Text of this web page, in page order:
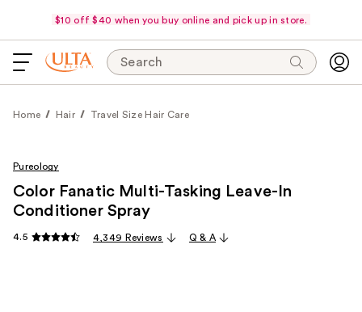
$10 off $40 when you buy online and pick up in store.
Search
Home Hair Travel Size Hair Care
Pureology
Color Fanatic Multi-Tasking Leave-In
Conditioner Spray
4.5 4,349 Reviews Q & A